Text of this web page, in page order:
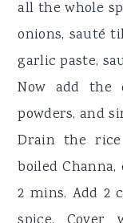
all the whole
onions, sauté
garlic paste,
Now add the
powders, and
Drain the
boiled
2 mins. Add 2